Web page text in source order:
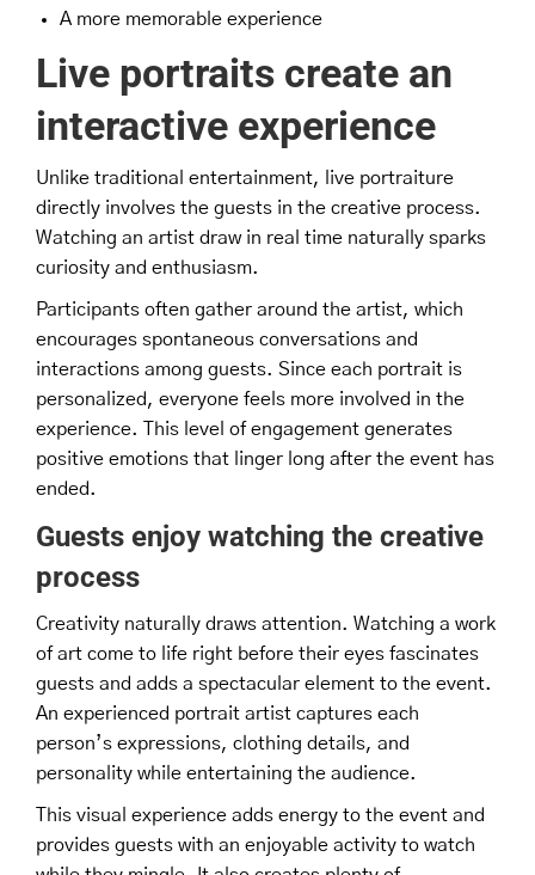
A more memorable experience
Live portraits create an
interactive experience
Unlike traditional entertainment, live portraiture
directly involves the guests in the creative process.
Watching an artist draw in real time naturally sparks
curiosity and enthusiasm.
Participants often gather around the artist, which
encourages spontaneous conversations and
interactions among guests. Since each portrait is
personalized, everyone feels more involved in the
experience. This level of engagement generates
positive emotions that linger long after the event has
ended.
Guests enjoy watching the creative
process
Creativity naturally draws attention. Watching a work
of art come to life right before their eyes fascinates
guests and adds a spectacular element to the event.
An experienced portrait artist captures each
person’s expressions, clothing details, and
personality while entertaining the audience.
This visual experience adds energy to the event and
provides guests with an enjoyable activity to watch